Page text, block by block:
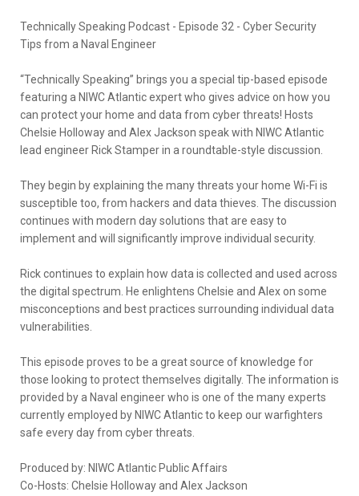
Technically Speaking Podcast - Episode 32 - Cyber Security
Tips from a Naval Engineer
“Technically Speaking” brings you a special tip-based episode
featuring a NIWC Atlantic expert who gives advice on how you
can protect your home and data from cyber threats! Hosts
Chelsie Holloway and Alex Jackson speak with NIWC Atlantic
lead engineer Rick Stamper in a roundtable-style discussion.
They begin by explaining the many threats your home Wi-Fi is
susceptible too, from hackers and data thieves. The discussion
continues with modern day solutions that are easy to
implement and will significantly improve individual security.
Rick continues to explain how data is collected and used across
the digital spectrum. He enlightens Chelsie and Alex on some
misconceptions and best practices surrounding individual data
vulnerabilities.
This episode proves to be a great source of knowledge for
those looking to protect themselves digitally. The information is
provided by a Naval engineer who is one of the many experts
currently employed by NIWC Atlantic to keep our warfighters
safe every day from cyber threats.
Produced by: NIWC Atlantic Public Affairs
Co-Hosts: Chelsie Holloway and Alex Jackson